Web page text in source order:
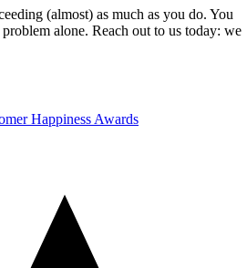
(almost) as much as you do. You
alone. Reach out to us today: we
Happiness Awards